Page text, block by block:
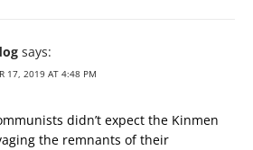
says:
17, 2019 AT 4:48 PM
didn’t expect the Kinmen
the remnants of their